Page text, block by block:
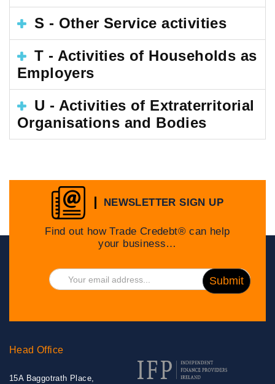
S - Other Service activities
T - Activities of Households as
Employers
U - Activities of Extraterritorial
Organisations and Bodies
NEWSLETTER SIGN UP
Find out how Trade Credebt® can help
your business…
Head Office
15A Baggotrath Place,